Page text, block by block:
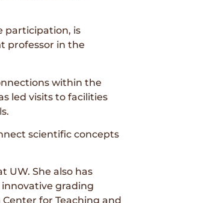
participation, is
professor in the
within the
led visits to facilities
scientific concepts
She also has
grading
for Teaching and